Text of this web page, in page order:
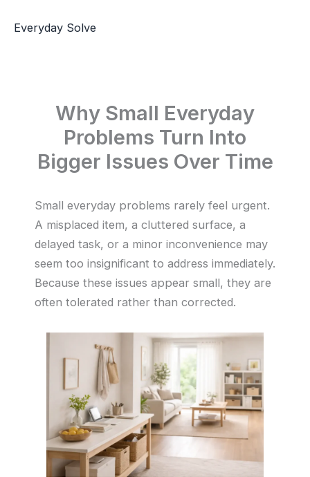
Everyday Solve
Why Small Everyday
Problems Turn Into
Bigger Issues Over Time
Small everyday problems rarely feel urgent.
A misplaced item, a cluttered surface, a
delayed task, or a minor inconvenience may
seem too insignificant to address immediately.
Because these issues appear small, they are
often tolerated rather than corrected.